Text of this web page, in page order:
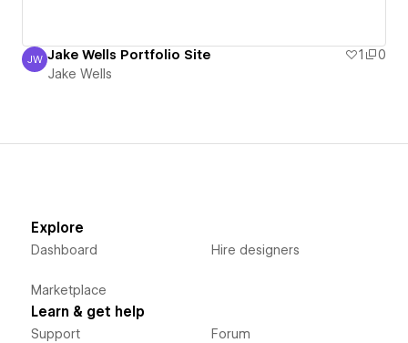
Jake Wells
JW Jake Wells Portfolio Site 1
0
Jake Wells
Explore
Dashboard
Marketplace
Hire designers
Learn & get help
Support Forum